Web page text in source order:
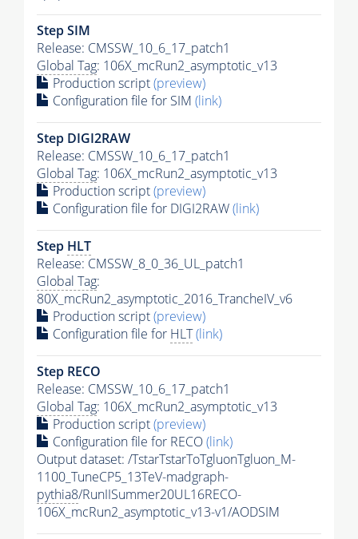
Step SIM
Release: CMSSW_10_6_17_patch1
Global Tag: 106X_mcRun2_asymptotic_v13
Production script(preview)
Configuration file for SIM (link)
Step DIGI2RAW
Release: CMSSW_10_6_17_patch1
Global Tag: 106X_mcRun2_asymptotic_v13
Production script(preview)
Configuration file for DIGI2RAW(link)
Step HLT
Release: CMSSW_8_0_36_UL_patch1
Global Tag:
80X_mcRun2_asymptotic_2016_TrancheIV_v6
Production script(preview)
Configuration file for HLT(link)
Step RECO
Release: CMSSW_10_6_17_patch1
Global Tag: 106X_mcRun2_asymptotic_v13
Production script(preview)
Configuration file for RECO(link)
Output dataset: /TstarTstarToTgluonTgluon_M-
1100_TuneCP5_13TeV-madgraph-
pythia8/RunIISummer20UL16RECO-
106X_mcRun2_asymptotic_v13-v1/AODSIM